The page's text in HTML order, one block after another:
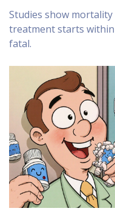
Studies show
treatment starts within
fatal.